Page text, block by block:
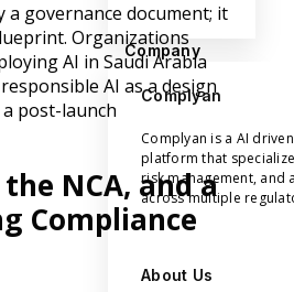
Company
Complyan
Complyan is a AI
platform that
risk management, and
across multiple
About Us
a governance document; it
Organizations
AI in Saudi Arabia
AI as a design
post-launch
the NCA, and a
Compliance